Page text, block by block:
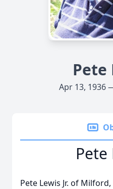
Pete
Apr 13, 1936
Pete
Pete Lewis Jr. of